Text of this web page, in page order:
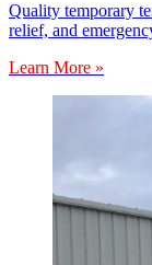
Quality temporary
relief, and
Learn More »